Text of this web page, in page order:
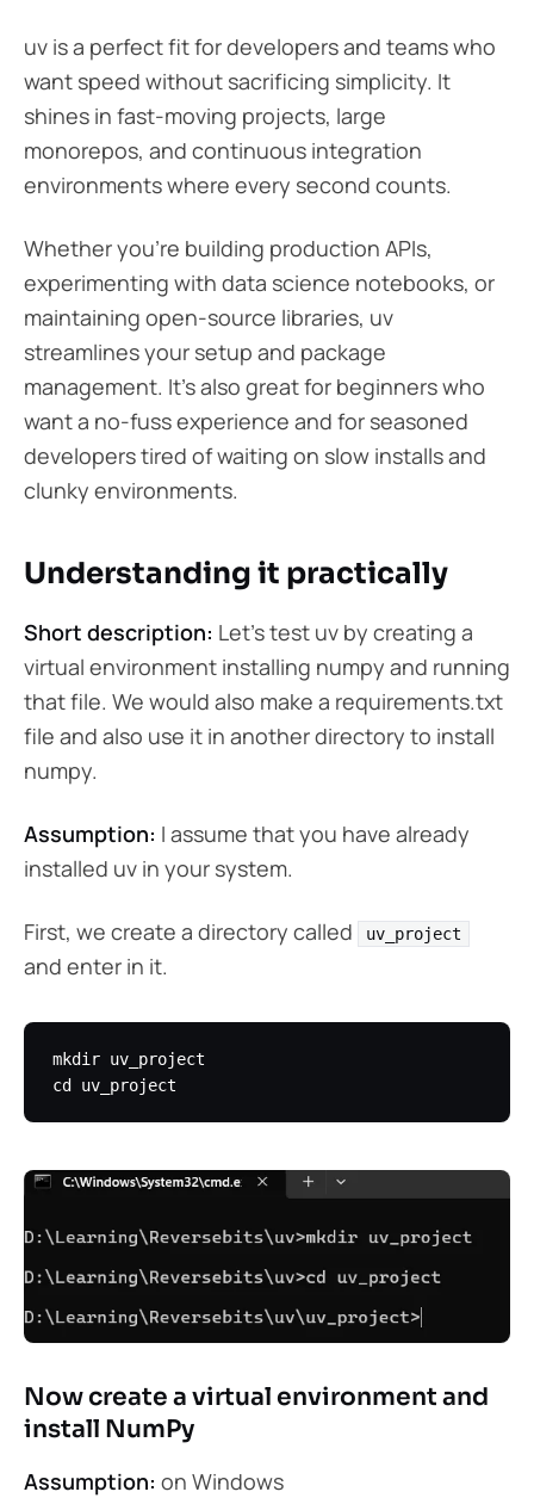
uv is a perfect fit for developers and teams who
want speed without sacrificing simplicity. It
shines in fast-moving projects, large
monorepos, and continuous integration
environments where every second counts.
Whether you’re building production APIs,
experimenting with data science notebooks, or
maintaining open-source libraries, uv
streamlines your setup and package
management. It’s also great for beginners who
want a no-fuss experience and for seasoned
developers tired of waiting on slow installs and
clunky environments.
Understanding it practically
Short description: Let’s test uv by creating a
virtual environment installing numpy and running
that file. We would also make a requirements.txt
file and also use it in another directory to install
numpy.
Assumption: I assume that you have already
installed uv in your system.
First, we create a directory called uv_project
and enter in it.
mkdir uv_project
Now create a virtual environment and
install NumPy
Assumption: on Windows